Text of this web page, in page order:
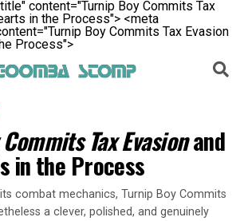
content="Turnip Boy Commits Tax
in the Process"> <meta
Boy Commits Tax Evasion
Process">
Tax Evasionand
in the Process
combat mechanics, Turnip Boy Commits
a clever, polished, and genuinely